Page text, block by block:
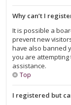
Why can’t I
It is possible a
prevent new
have also banned
you are
assistance.
Top
I registered but